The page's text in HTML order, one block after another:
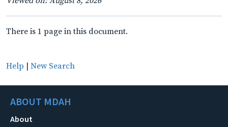
There is 1 page in this document.
Help | New Search
ABOUT MDAH
About